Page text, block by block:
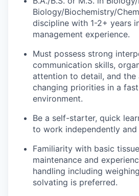
Biology/Biochemistry/
discipline with 1-2+ years
management experience.
Must possess strong
communication skills,
attention to detail, and
changing priorities in a
environment.
Be a self-starter, quick
to work independently
Familiarity with basic
maintenance and
handling including
solvating is preferred.